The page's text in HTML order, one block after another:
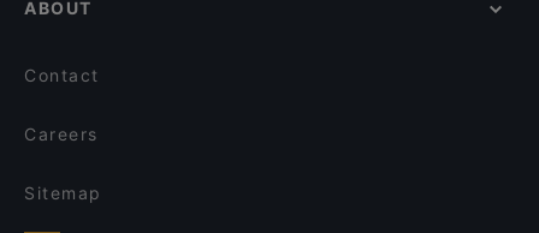
ABOUT
Contact
Careers
Sitemap